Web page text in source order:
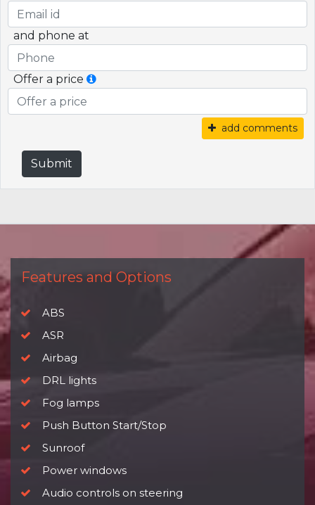
and phone at
Offer a price
add comments
Submit
Features and Options
ABS
ASR
Airbag
DRL lights
Fog lamps
Push Button Start/Stop
Sunroof
Power windows
Audio controls on steering